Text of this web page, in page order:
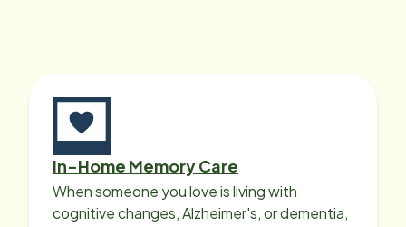
is we will follow. God bless.
In-Home Memory Care
When someone you love is living with
cognitive changes, Alzheimer's, or dementia,